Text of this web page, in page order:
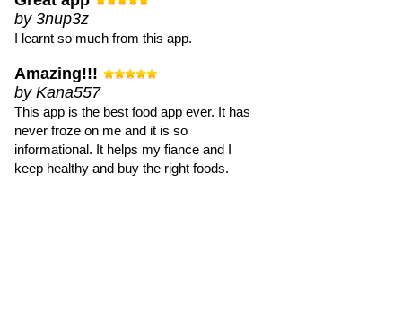
by 3nup3z
I learnt so much from this app.
Amazing!!!
by Kana557
This app is the best food app ever. It has
never froze on me and it is so
informational. It helps my fiance and I
keep healthy and buy the right foods.